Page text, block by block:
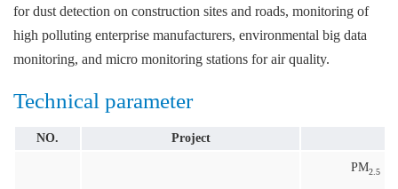
for dust detection on construction sites and roads, monitoring of
high polluting enterprise manufacturers, environmental big data
monitoring, and micro monitoring stations for air quality.
Technical parameter
NO. Project
PM2.5